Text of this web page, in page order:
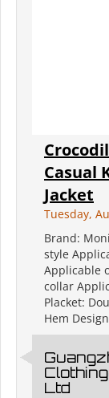
Casual
Jacket
Tuesday,
Brand:
style
Applicable
collar
Placket:
Hem
Ltd